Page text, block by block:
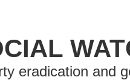
eradication and